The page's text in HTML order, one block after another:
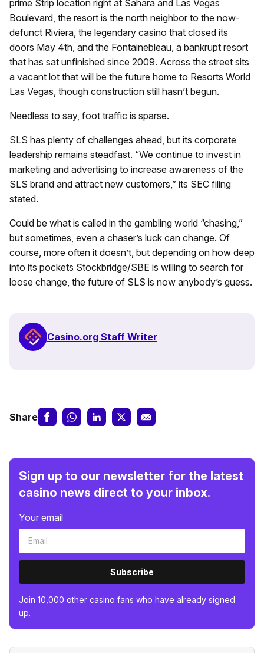
prime Strip location right at Sahara and Las Vegas
Boulevard, the resort is the north neighbor to the now-
defunct Riviera, the legendary casino that closed its
doors May 4th, and the Fontainebleau, a bankrupt resort
that has sat unfinished since 2009. Across the street sits
a vacant lot that will be the future home to Resorts World
Las Vegas, though construction still hasn’t begun.
Needless to say, foot traffic is sparse.
SLS has plenty of challenges ahead, but its corporate
leadership remains steadfast. “We continue to invest in
marketing and advertising to increase awareness of the
SLS brand and attract new customers,” its SEC filing
stated.
Could be what is called in the gambling world “chasing,”
but sometimes, even a chaser’s luck can change. Of
course, more often it doesn’t, but depending on how deep
into its pockets Stockbridge/SBE is willing to search for
loose change, the future of SLS is now anybody’s guess.
Casino.org Staff Writer
Share
Sign up to our newsletter for the latest
casino news direct to your inbox.
Your email
Subscribe
Join 10,000 other casino fans who have already signed
up.